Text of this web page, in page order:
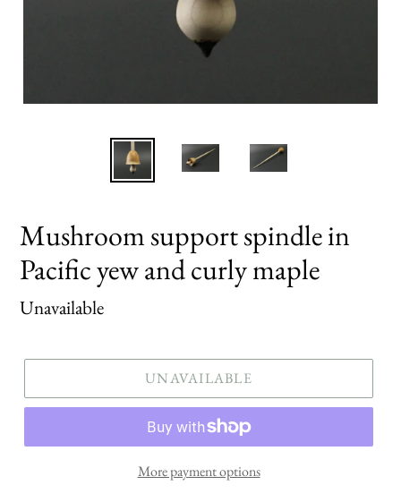
Mushroom support spindle in
Pacific yew and curly maple
Regular
Unavailable
UNAVAILABLE
More payment options